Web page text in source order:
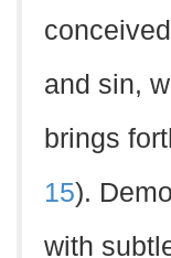
and sin,
brings
15).
with